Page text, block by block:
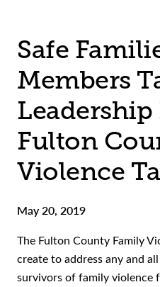
Safe
Members
Fulton
Violence
May 20, 2019
The Fulton County Family
create to address any and
survivors of family violence